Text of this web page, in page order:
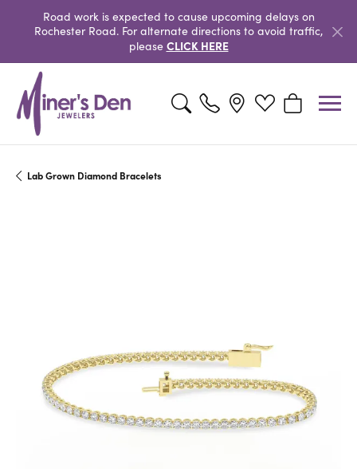
Road work is expected to cause upcoming delays on
Rochester Road. For alternate directions to avoid traffic,
please CLICK HERE
Toggle Search MenuToggle My Wishlist
Toggle
Lab Grown Diamond Bracelets